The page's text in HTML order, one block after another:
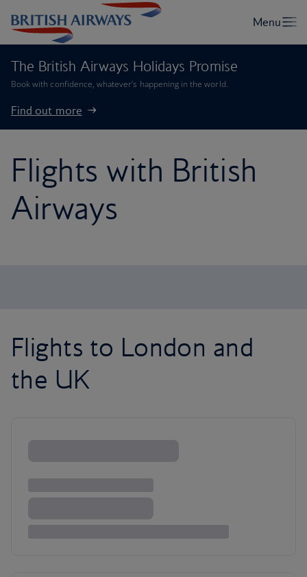
The British Airways Holidays Promise
Book with confidence, whatever’s happening in the world.
Find out more
Flights with British
Airways
Flights to London and
the UK